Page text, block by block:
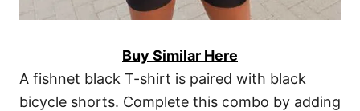
Buy Similar Here
A fishnet black T-shirt is paired with black
bicycle shorts. Complete this combo by adding